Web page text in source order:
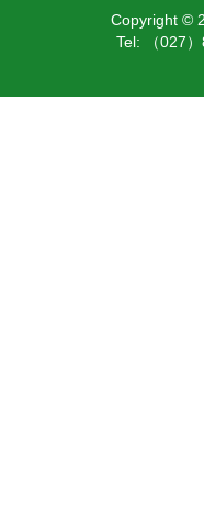
Copyright ©
Tel: （027